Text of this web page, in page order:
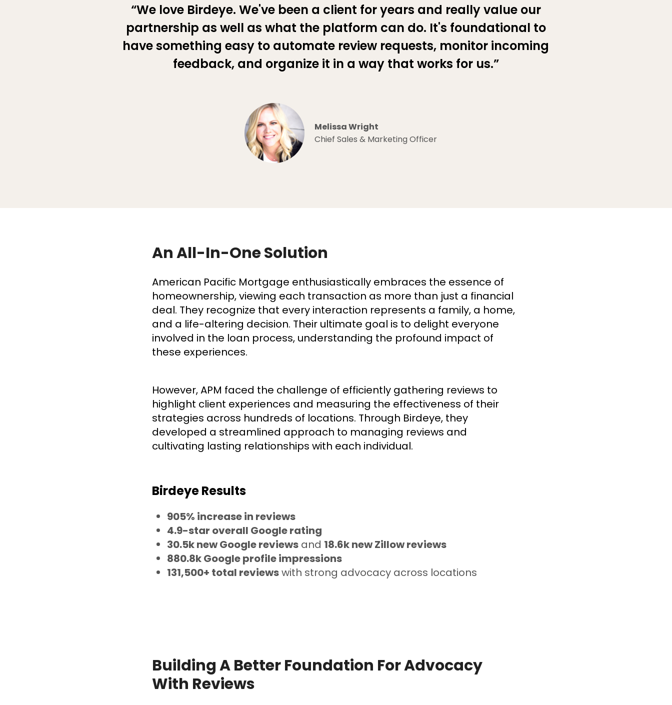
“We love Birdeye. We've been a client for years and really value our
partnership as well as what the platform can do. It's foundational to
have something easy to automate review requests, monitor incoming
feedback, and organize it in a way that works for us.”
Melissa Wright
Chief Sales & Marketing Officer
An All-In-One Solution
American Pacific Mortgage enthusiastically embraces the essence of
homeownership, viewing each transaction as more than just a financial
deal. They recognize that every interaction represents a family, a home,
and a life-altering decision. Their ultimate goal is to delight everyone
involved in the loan process, understanding the profound impact of
these experiences.
However, APM faced the challenge of efficiently gathering reviews to
highlight client experiences and measuring the effectiveness of their
strategies across hundreds of locations. Through Birdeye, they
developed a streamlined approach to managing reviews and
cultivating lasting relationships with each individual.
Birdeye Results
905% increase in reviews
4.9-star overall Google rating
30.5k new Google reviews and 18.6k new Zillow reviews
880.8k Google profile impressions
131,500+ total reviewswith strong advocacy across locations
Building A Better Foundation For Advocacy
With Reviews